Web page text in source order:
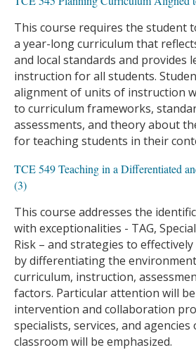
This course requires the student
a year-long curriculum that
and local standards and provides
instruction for all students.
alignment of units of instruction
to curriculum frameworks,
assessments, and theory about
for teaching students in their
TCE 549 Teaching in a Differentiated
(3)
This course addresses the
with exceptionalities - TAG,
Risk – and strategies to
by differentiating the
curriculum, instruction,
factors. Particular attention will
intervention and collaboration
specialists, services, and
classroom will be emphasized.